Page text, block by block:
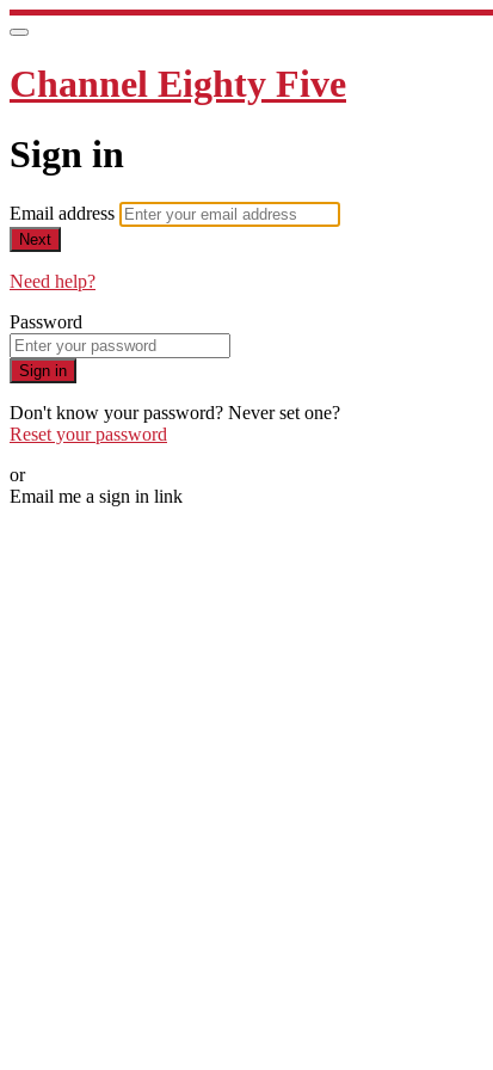
Channel Eighty Five
Sign in
Email address
Next
Need help?
Password
Sign in
Don't know your password? Never set one?
Reset your password
or
Email me a sign in link